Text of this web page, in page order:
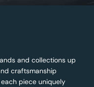
and collections up
craftsmanship
piece uniquely